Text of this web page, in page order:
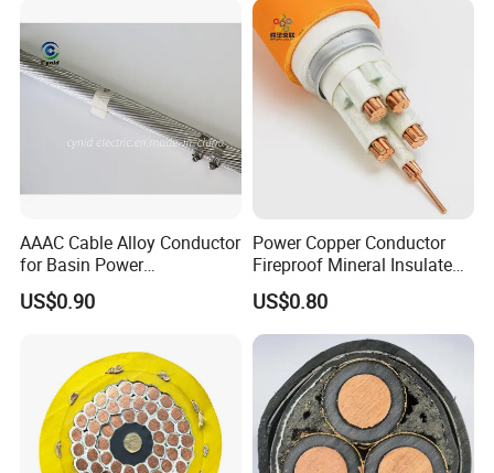
b. Use as electrical and electronic equipment internal connecting
wire
c. Use as lighting wire
d. House wiring cable
AAAC Cable Alloy Conductor
for Basin Power
Transmission
US$0.90
Power Copper Conductor
Fireproof Mineral Insulated
Cable
US$0.80